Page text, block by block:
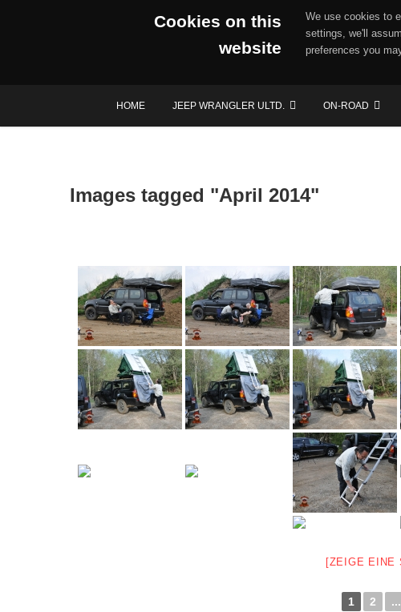
Cookies on this
website
We use cookies to
settings, we'll
preferences you
content
HOME JEEP WRANGLER ULTD. ON-ROAD
Images tagged "April 2014"
[ZEIGE EINE
1 2 ...